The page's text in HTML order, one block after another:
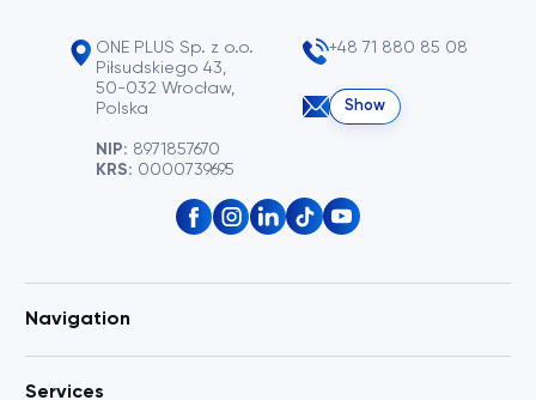
ONE PLUS Sp. z o.o.
Piłsudskiego 43,
50-032 Wrocław,
Polska
NIP: 8971857670
KRS: 0000739695
+48 71 880 85 08
Show
Navigation
Services